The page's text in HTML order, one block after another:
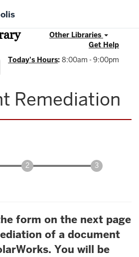
Other Libraries
Get Help
Today's Hours: 8:00am - 9:00pm
Remediation
form on the next page
of a document
You will be